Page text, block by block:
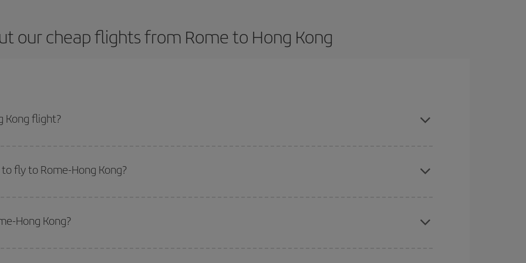
our cheap flights from Rome to Hong Kong
Kong flight?
fly to Rome-Hong Kong?
the date you searched but on surrounding days as well
options we offer every day: certain
Hong Kong?